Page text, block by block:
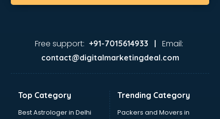
Distributors in noida
Firms in noida
Freelancer in noida
GYMS in noida
Hotels in noida
Industries in noida
Free support: +91-7015614933 | Email:
contact@digitalmarketingdeal.com
Top Category
Best Astrologer in Delhi
Trending Category
Packers and Movers in